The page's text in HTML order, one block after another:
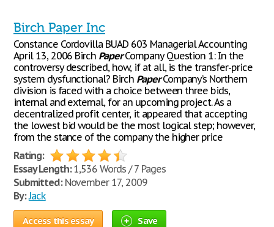
Birch Paper Inc
Constance Cordovilla BUAD 603 Managerial Accounting
April 13, 2006 Birch PaperCompany Question 1: In the
controversy described, how, if at all, is the transfer-price
system dysfunctional? Birch PaperCompany’s Northern
division is faced with a choice between three bids,
internal and external, for an upcoming project. As a
decentralized profit center, it appeared that accepting
the lowest bid would be the most logical step; however,
from the stance of the company the higher price
Rating:
Essay Length:1,536 Words / 7 Pages
Submitted:November 17, 2009
By:Jack
Access this essay Save